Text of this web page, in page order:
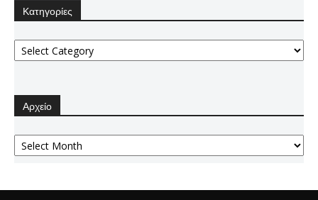
Κατηγορίες
Κατηγορίες
Αρχείο
Αρχείο